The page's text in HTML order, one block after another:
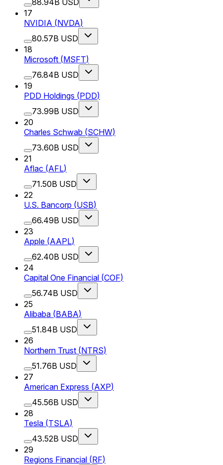
17
NVIDIA (NVDA)
80.57B USD
18
Microsoft (MSFT)
76.84B USD
19
PDD Holdings (PDD)
73.99B USD
20
Charles Schwab (SCHW)
73.60B USD
21
Aflac (AFL)
71.50B USD
22
U.S. Bancorp (USB)
66.49B USD
23
Apple (AAPL)
62.40B USD
24
Capital One Financial (COF)
56.74B USD
25
Alibaba (BABA)
51.84B USD
26
Northern Trust (NTRS)
51.76B USD
27
American Express (AXP)
45.56B USD
28
Tesla (TSLA)
43.52B USD
29
Regions Financial (RF)